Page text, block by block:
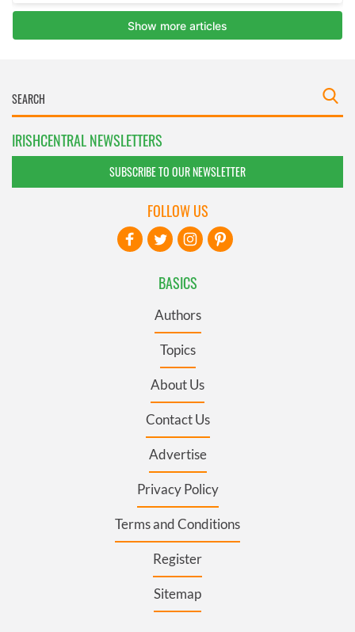
IRISHCENTRAL NEWSLETTERS
SUBSCRIBE TO OUR NEWSLETTER
BASICS
Authors
Topics
About Us
Contact Us
Advertise
Privacy Policy
Terms and Conditions
Register
Sitemap
FOLLOW US